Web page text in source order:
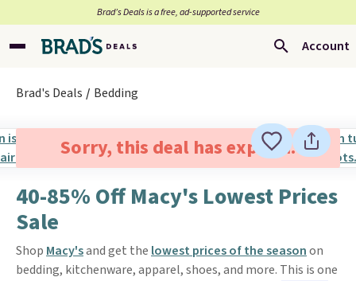
Brad’s Deals is a free, ad-supported service
Account
Brad's Deals Bedding
Sorry, this deal has expired.
40-85% Off Macy's Lowest Prices
Sale
Shop Macy'sand get the lowest prices of the seasonon
bedding, kitchenware, apparel, shoes, and more. This is one